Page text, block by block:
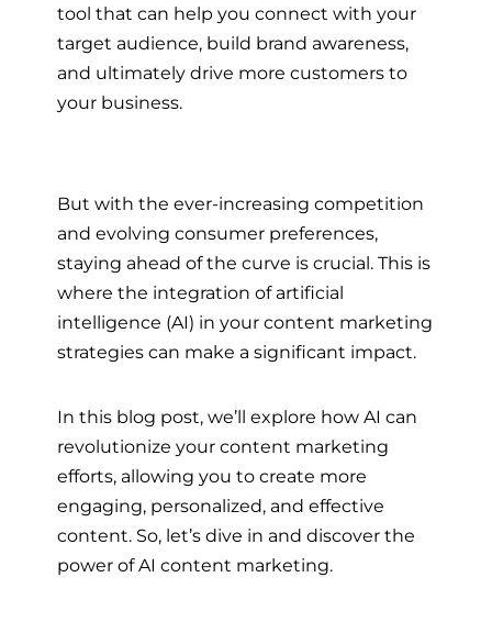
tool that can help you connect with your
target audience, build brand awareness,
and ultimately drive more customers to
your business.
But with the ever-increasing competition
and evolving consumer preferences,
staying ahead of the curve is crucial. This is
where the integration of artificial
intelligence (AI) in your content marketing
strategies can make a significant impact.
In this blog post, we’ll explore how AI can
revolutionize your content marketing
efforts, allowing you to create more
engaging, personalized, and effective
content. So, let’s dive in and discover the
power of AI content marketing.